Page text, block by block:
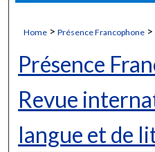
Digital
Home > Présence Francophone >
Présence
Revue
langue et de